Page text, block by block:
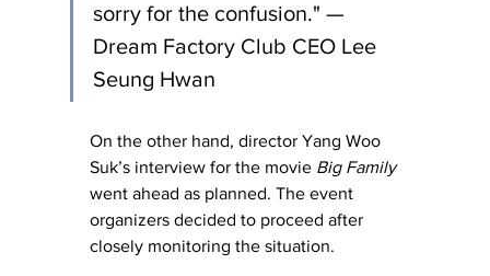
sorry for the confusion." —
Dream Factory Club CEO Lee
Seung Hwan
On the other hand, director Yang Woo
Suk’s interview for the movie Big Family
went ahead as planned. The event
organizers decided to proceed after
closely monitoring the situation.